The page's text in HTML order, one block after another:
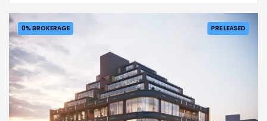
PRE LEASED
0% BROKERAGE